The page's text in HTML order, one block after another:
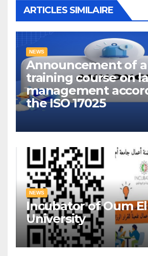
ARTICLES SIMILAIRE
NEWS
Announcement of
training course on
management
the ISO 17025
NEWS
Incubator of Oum
University